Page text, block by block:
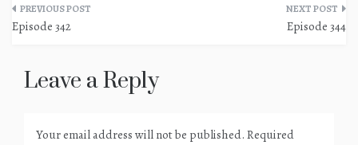
Post
Episode 342 Episode 344
Leave a Reply
Your email address will not be published. Required